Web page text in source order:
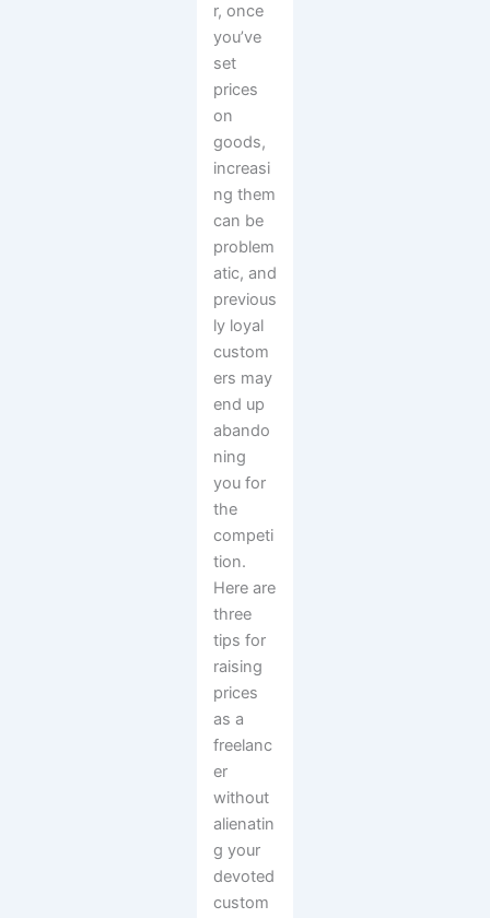
r, once
you’ve
set
prices
on
goods,
increasi
ng them
can be
problem
atic, and
previous
ly loyal
custom
ers may
end up
abando
ning
you for
the
competi
tion.
Here are
three
tips for
raising
prices
as a
freelanc
er
without
alienatin
g your
devoted
custom